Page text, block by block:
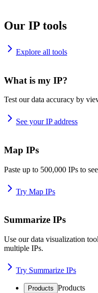
Our IP tools
Explore all tools
What is my IP?
Test our data accuracy by
See your IP address
Map IPs
Paste up to 500,000 IPs to
Try Map IPs
Summarize IPs
Use our data visualization
multiple IPs.
Try Summarize IPs
Products Products